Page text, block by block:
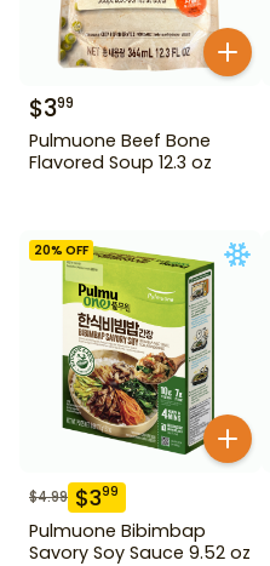
$399
Pulmuone Beef Bone
Flavored Soup 12.3 oz
20% OFF
$4.99 $399
Pulmuone Bibimbap
Savory Soy Sauce 9.52 oz